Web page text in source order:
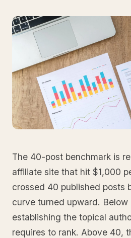
The 40-post benchmark is
affiliate site that hit $1,000
crossed 40 published posts
curve turned upward.
establishing the topical
requires to rank. Above 40,